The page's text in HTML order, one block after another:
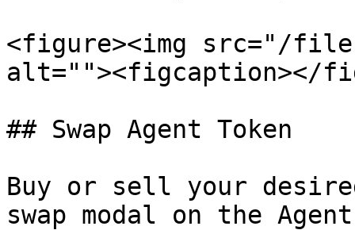
<figure><img src="/files/
alt=""><figcaption></
## Swap Agent Token
Buy or sell your
swap modal on the